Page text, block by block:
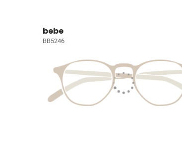
bebe
BB5246